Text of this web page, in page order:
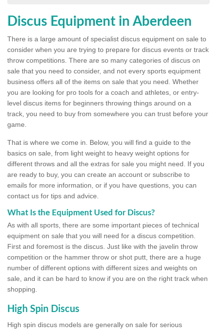
Discus Equipment in Aberdeen
There is a large amount of specialist discus equipment on sale to
consider when you are trying to prepare for discus events or track
throw competitions. There are so many categories of discus on
sale that you need to consider, and not every sports equipment
business offers all of the items on sale that you need. Whether
you are looking for pro tools for a coach and athletes, or entry-
level discus items for beginners throwing things around on a
track, you need to buy from somewhere you can trust before your
game.
That is where we come in. Below, you will find a guide to the
basics on sale, from light weight to heavy weight options for
different throws and all the extras for sale you might need. If you
are ready to buy, you can create an account or subscribe to
emails for more information, or if you have questions, you can
contact us for tips and advice.
What Is the Equipment Used for Discus?
As with all sports, there are some important pieces of technical
equipment on sale that you will need for a discus competition.
First and foremost is the discus. Just like with the javelin throw
competition or the hammer throw or shot putt, there are a huge
number of different options with different sizes and weights on
sale, and it can be hard to know if you are on the right track when
shopping.
High Spin Discus
High spin discus models are generally on sale for serious